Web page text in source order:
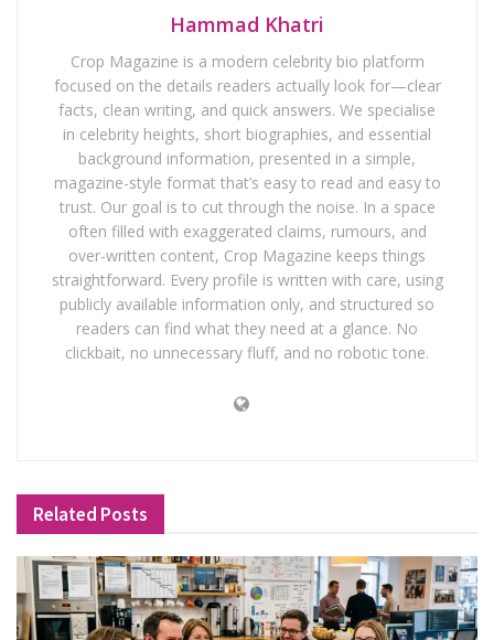
Hammad Khatri
Crop Magazine is a modern celebrity bio platform
focused on the details readers actually look for—clear
facts, clean writing, and quick answers. We specialise
in celebrity heights, short biographies, and essential
background information, presented in a simple,
magazine-style format that’s easy to read and easy to
trust. Our goal is to cut through the noise. In a space
often filled with exaggerated claims, rumours, and
over-written content, Crop Magazine keeps things
straightforward. Every profile is written with care, using
publicly available information only, and structured so
readers can find what they need at a glance. No
clickbait, no unnecessary fluff, and no robotic tone.
Related Posts